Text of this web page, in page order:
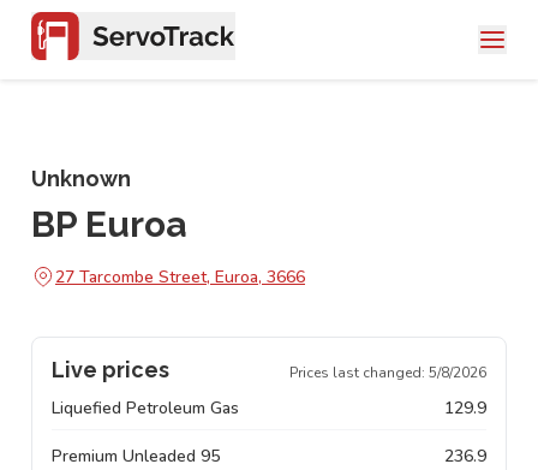
Unknown
BP Euroa
27 Tarcombe Street, Euroa, 3666
Live prices Prices last changed: 5/8/2026
Liquefied Petroleum Gas 129.9
Premium Unleaded 95 236.9